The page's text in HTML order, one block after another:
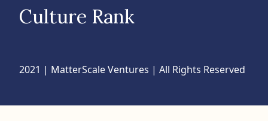
Culture Rank
2021 | MatterScale Ventures | All Rights Reserved